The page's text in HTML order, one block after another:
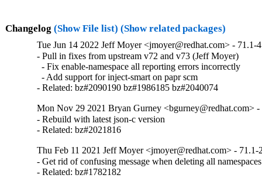
Changelog (Show File list) (Show related packages)
Tue Jun 14 2022 Jeff Moyer <jmoyer@redhat.com> - 71.1-
- Pull in fixes from upstream v72 and v73 (Jeff Moyer)
  - Fix enable-namespace all reporting errors incorrectly
  - Add support for inject-smart on papr scm
- Related: bz#2090190 bz#1986185 bz#2040074
Mon Nov 29 2021 Bryan Gurney <bgurney@redhat.com> -
- Rebuild with latest json-c version
- Related: bz#2021816
Thu Feb 11 2021 Jeff Moyer <jmoyer@redhat.com> - 71.1-
- Get rid of confusing message when deleting all namespaces
- Related: bz#1782182